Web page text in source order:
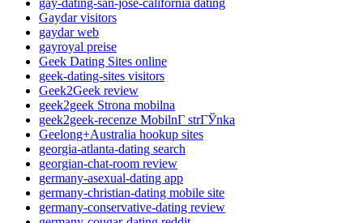
Gaydar visitors
gaydar web
gayroyal preise
Geek Dating Sites online
geek-dating-sites visitors
Geek2Geek review
geek2geek Strona mobilna
geek2geek-recenze MobilnГ­ strГЎnka
Geelong+Australia hookup sites
georgia-atlanta-dating search
georgian-chat-room review
germany-asexual-dating app
germany-christian-dating mobile site
germany-conservative-dating review